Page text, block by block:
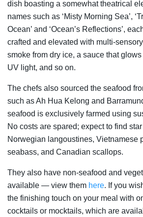
dish boasting a somewhat theatrical
names such as ‘Misty Morning Sea’,
Ocean’ and ‘Ocean’s Reflections’,
crafted and elevated with multi-
smoke from dry ice, a sauce that
UV light, and so on.
The chefs also sourced the seafood
such as Ah Hua Kelong and
seafood is exclusively farmed using
No costs are spared; expect to find
Norwegian langoustines, Vietnamese
seabass, and Canadian scallops.
They also have non-seafood and
available — view them here. If you
the finishing touch on your meal with
cocktails or mocktails, which are